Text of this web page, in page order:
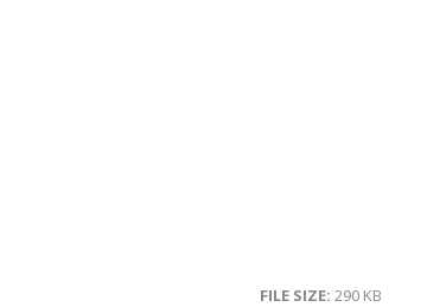
FILE SIZE: 290 KB